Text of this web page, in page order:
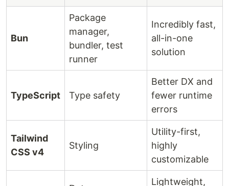
Bun
Package
manager,
bundler, test
runner
Incredibly fast,
all-in-one
solution
TypeScript Type safety
Better DX and
fewer runtime
errors
Tailwind
CSS v4
Styling
Utility-first,
highly
customizable
Lightweight,